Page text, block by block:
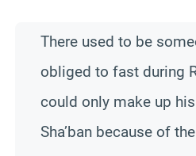
There used to be
obliged to fast during
could only make up
Sha’ban because of